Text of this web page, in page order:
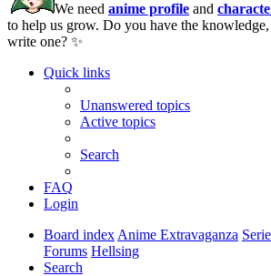
We need anime profile and
to help us grow. Do you have the knowledge,
write one? ✨
Quick links
Unanswered topics
Active topics
Search
FAQ
Login
Board index Anime Extravaganza
Forums Hellsing
Search